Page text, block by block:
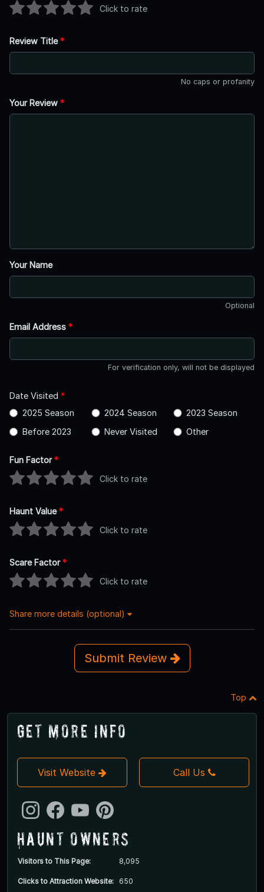
Click to rate
Review Title*
No caps or profanity
Your Review *
Your Name
Optional
Email Address *
For verification only, will not be displayed
Date Visited *
2025 Season
2024 Season
2023 Season
Before 2023
Never Visited Other
Fun Factor*
Click to rate
Haunt Value*
Click to rate
Scare Factor*
Click to rate
Share more details (optional)
Submit Review
Top
Get More Info
Visit Website Call Us
Haunt Owners
Visitors to This Page: 8,095
Clicks to Attraction Website: 650